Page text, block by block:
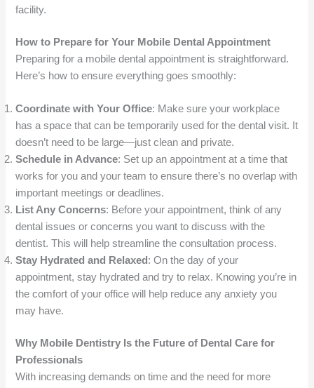
facility.
How to Prepare for Your Mobile Dental Appointment
Preparing for a mobile dental appointment is straightforward.
Here’s how to ensure everything goes smoothly:
Coordinate with Your Office: Make sure your workplace
has a space that can be temporarily used for the dental visit. It
doesn’t need to be large—just clean and private.
Schedule in Advance: Set up an appointment at a time that
works for you and your team to ensure there’s no overlap with
important meetings or deadlines.
List Any Concerns: Before your appointment, think of any
dental issues or concerns you want to discuss with the
dentist. This will help streamline the consultation process.
Stay Hydrated and Relaxed : On the day of your
appointment, stay hydrated and try to relax. Knowing you’re in
the comfort of your office will help reduce any anxiety you
may have.
Why Mobile Dentistry Is the Future of Dental Care for
Professionals
With increasing demands on time and the need for more